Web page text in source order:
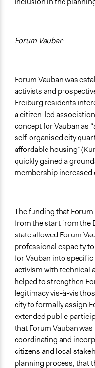
Forum Vauban
Forum Vauban was
activists and
Freiburg residents
a citizen-led
concept for Vauban as
self-organised city
affordable housing”
quickly gained a
membership increased
The funding that
from the start from the
state allowed Forum
professional capacity
for Vauban into
activism with technical
helped to strengthen
legitimacy vis-à-vis
city to formally assign
extended public
that Forum Vauban
coordinating and
citizens and local
planning process, that